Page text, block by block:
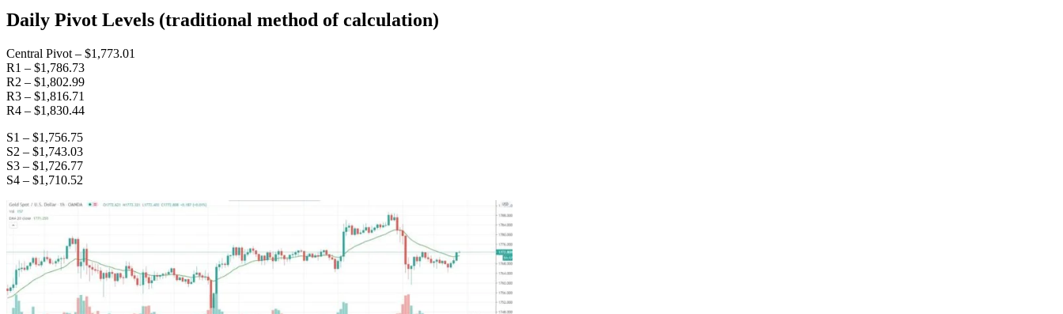
Daily Pivot Levels (traditional method of calculation)
Central Pivot – $1,773.01
R1 – $1,786.73
R2 – $1,802.99
R3 – $1,816.71
R4 – $1,830.44
S1 – $1,756.75
S2 – $1,743.03
S3 – $1,726.77
S4 – $1,710.52